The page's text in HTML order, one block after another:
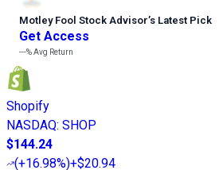
Motley Fool Stock Advisor’s Latest Pick
Get Access
---%Avg Return
Shopify
NASDAQ: SHOP
$144.24
(+16.98%)+$20.94